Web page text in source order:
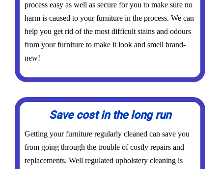
process easy as well as secure for you to make sure no
harm is caused to your furniture in the process. We can
help you get rid of the most difficult stains and odours
from your furniture to make it look and smell brand-
new!
Save cost in the long run
Getting your furniture regularly cleaned can save you
from going through the trouble of costly repairs and
replacements. Well regulated upholstery cleaning is